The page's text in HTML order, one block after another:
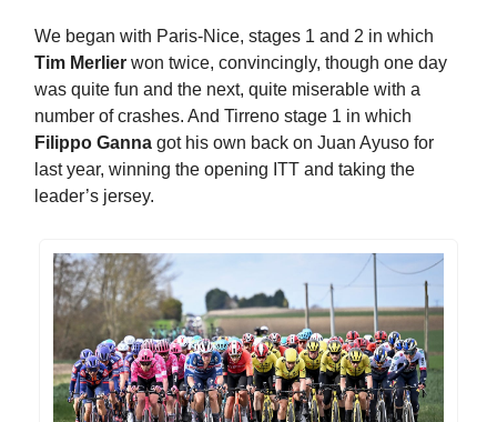
We began with Paris-Nice, stages 1 and 2 in which
Tim Merlier won twice, convincingly, though one day
was quite fun and the next, quite miserable with a
number of crashes. And Tirreno stage 1 in which
Filippo Ganna got his own back on Juan Ayuso for
last year, winning the opening ITT and taking the
leader’s jersey.